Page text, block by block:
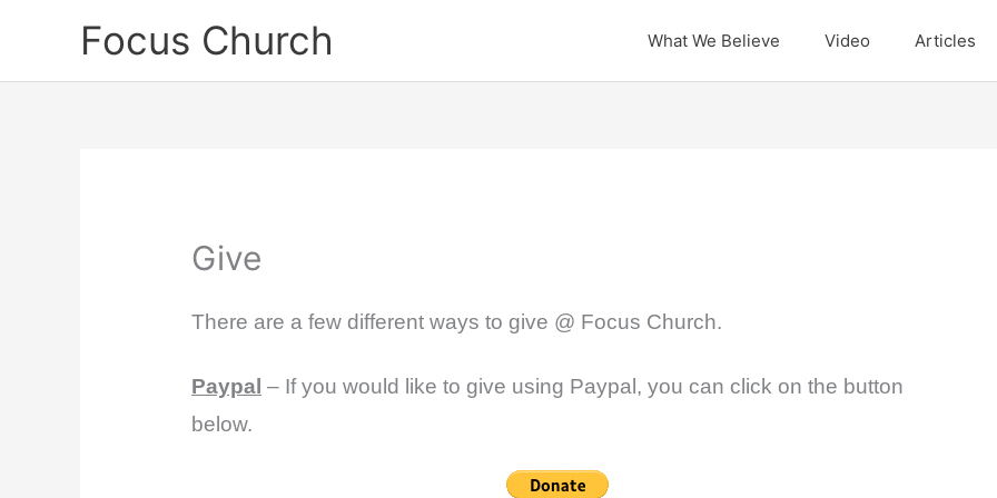
Focus Church What We Believe Video Articles
Give
There are a few different ways to give @ Focus Church.
Paypal – If you would like to give using Paypal, you can click on the button
below.